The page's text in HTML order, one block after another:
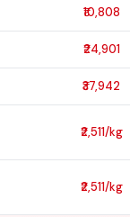
₹10,808
₹24,901
₹37,942
₹2,511/kg
₹2,511/kg